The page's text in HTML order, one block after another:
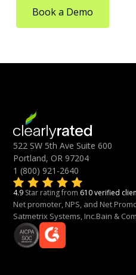
Book a Demo
522 SW 5th Ave Suite 600
Portland, OR 97204
1 (800) 921-2640
4.9 Star rating from 610 verified
Net promoter, NPS, and Net
Satmetrix Systems, Inc.Bain &